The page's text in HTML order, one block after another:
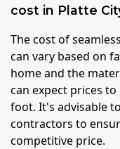
cost in Platte
The cost of
can vary based on
home and the
can expect prices
foot. It's advisable
contractors to
competitive price.